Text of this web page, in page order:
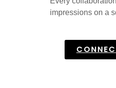
impressions on a